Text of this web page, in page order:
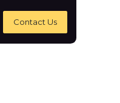
Contact Us